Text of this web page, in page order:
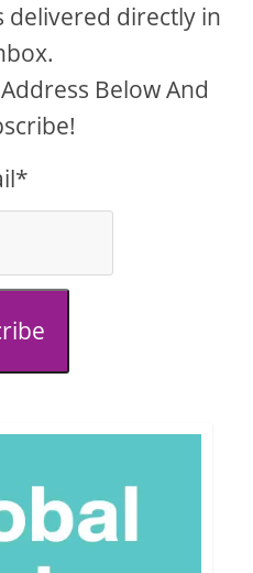
delivered directly in
Below And